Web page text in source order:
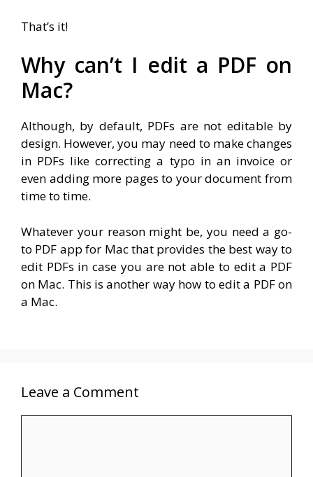
That’s it!
Why can’t I edit a PDF on
Mac?
Although, by default, PDFs are not editable by
design. However, you may need to make changes
in PDFs like correcting a typo in an invoice or
even adding more pages to your document from
time to time.
Whatever your reason might be, you need a go-
to PDF app for Mac that provides the best way to
edit PDFs in case you are not able to edit a PDF
on Mac. This is another way how to edit a PDF on
a Mac.
Leave a Comment